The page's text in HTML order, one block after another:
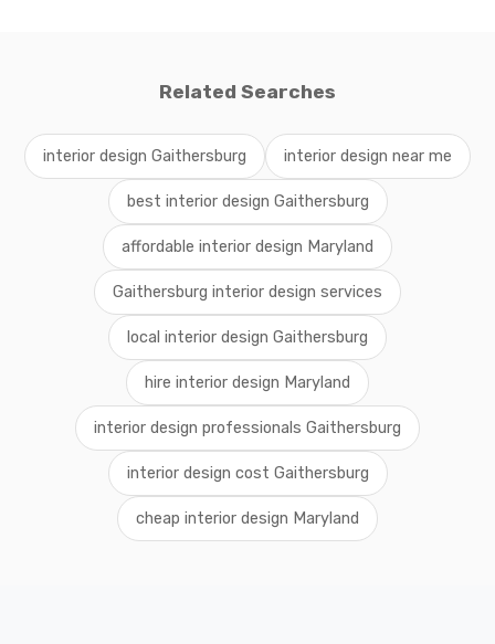
Related Searches
interior design Gaithersburg interior design near me
best interior design Gaithersburg
affordable interior design Maryland
Gaithersburg interior design services
local interior design Gaithersburg
hire interior design Maryland
interior design professionals Gaithersburg
interior design cost Gaithersburg
cheap interior design Maryland